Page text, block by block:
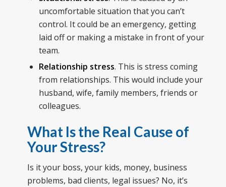
uncomfortable situation that you can’t
control. It could be an emergency, getting
laid off or making a mistake in front of your
team.
Relationship stress. This is stress coming
from relationships. This would include your
husband, wife, family members, friends or
colleagues.
What Is the Real Cause of
Your Stress?
Is it your boss, your kids, money, business
problems, bad clients, legal issues? No, it’s